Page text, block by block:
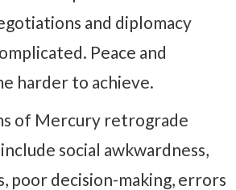
and diplomacy
Peace and
harder to achieve.
of Mercury retrograde
social awkwardness,
poor decision-making, errors